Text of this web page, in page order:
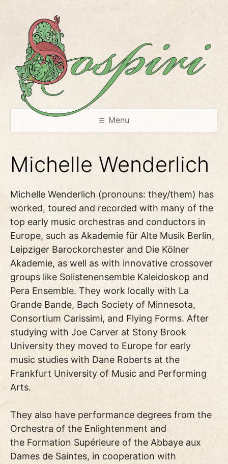
content
Menu
Michelle Wenderlich
Michelle Wenderlich (pronouns: they/them) has
worked, toured and recorded with many of the
top early music orchestras and conductors in
Europe, such as Akademie für Alte Musik Berlin,
Leipziger Barockorchester and Die Kölner
Akademie, as well as with innovative crossover
groups like Solistenensemble Kaleidoskop and
Pera Ensemble. They work locally with La
Grande Bande, Bach Society of Minnesota,
Consortium Carissimi, and Flying Forms. After
studying with Joe Carver at Stony Brook
University they moved to Europe for early
music studies with Dane Roberts at the
Frankfurt University of Music and Performing
Arts.
They also have performance degrees from the
Orchestra of the Enlightenment and
the Formation Supérieure of the Abbaye aux
Dames de Saintes, in cooperation with